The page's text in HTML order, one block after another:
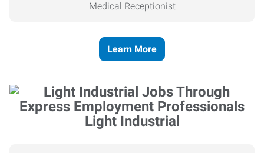
Medical Receptionist
Learn More
Light Industrial